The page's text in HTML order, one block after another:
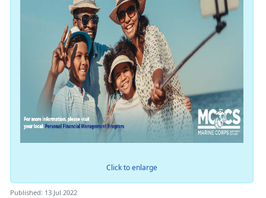
Click to enlarge
Published: 13 Jul 2022